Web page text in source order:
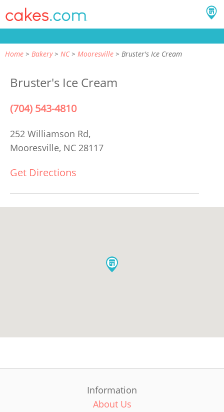
Home Bakery NC Mooresville Bruster's Ice Cream
Bruster's Ice Cream
(704) 543-4810
252 Williamson Rd,
Mooresville, NC 28117
Get Directions
Information
About Us